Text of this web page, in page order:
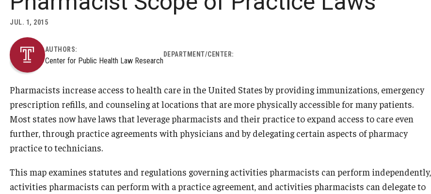
JUL. 1, 2015
AUTHORS:
Center for Public Health Law Research
DEPARTMENT/CENTER:
Pharmacists increase access to health care in the United States by providing immunizations, emergency
prescription refills, and counseling at locations that are more physically accessible for many patients.
Most states now have laws that leverage pharmacists and their practice to expand access to care even
further, through practice agreements with physicians and by delegating certain aspects of pharmacy
practice to technicians.
This map examines statutes and regulations governing activities pharmacists can perform independently,
activities pharmacists can perform with a practice agreement, and activities pharmacists can delegate to